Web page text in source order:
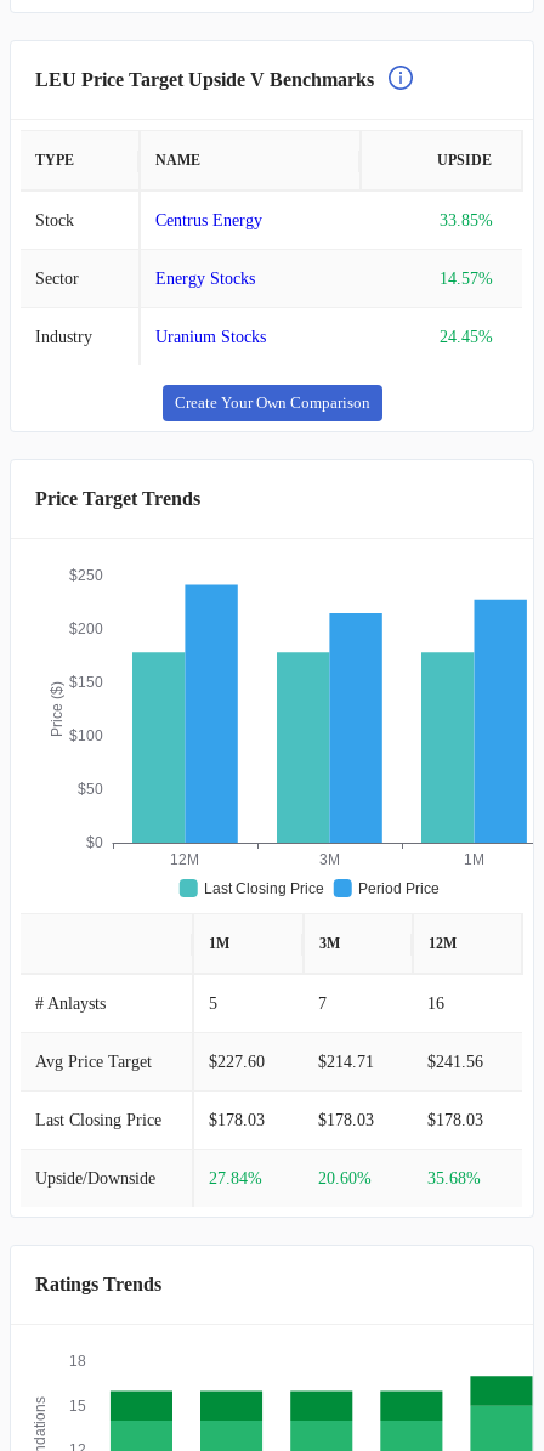
LEU Price Target Upside V Benchmarks
TYPE NAME UPSIDE
Stock Centrus Energy 33.85%
Sector Energy Stocks 14.57%
Industry Uranium Stocks 24.45%
Create Your Own Comparison
Price Target Trends
Price ($)
$0
$50
$100
$150
$200
$250
12M 3M
1M
Last Closing Price
Period Price
1M 3M 12M
# Anlaysts 5 7 16
Avg Price Target $227.60 $214.71 $241.56
Last Closing Price $178.03 $178.03 $178.03
Upside/Downside 27.84% 20.60% 35.68%
Ratings Trends
15
18